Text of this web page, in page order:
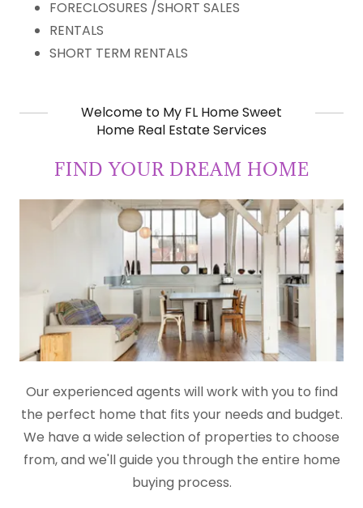
FORECLOSURES /SHORT SALES
RENTALS
SHORT TERM RENTALS
Welcome to My FL Home Sweet
Home Real Estate Services
FIND YOUR DREAM HOME
Our experienced agents will work with you to find
the perfect home that fits your needs and budget.
We have a wide selection of properties to choose
from, and we'll guide you through the entire home
buying process.